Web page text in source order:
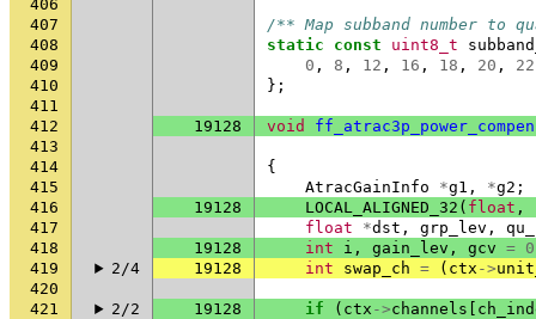
406
407
/** Map subband number to
408
static const uint8_t
409
0 , 8 , 12 , 16 , 18 , 20 , 22
410
};
411
412
19128 void
413
414
{
415
AtracGainInfo *g1 , *g2 ;
416
19128 LOCAL_ALIGNED_32 ( float ,
417
float *dst , grp_lev ,
418
19128 int i , gain_lev , gcv = 0
419
2/4 19128 int swap_ch = ( ctx ->
420
421
2/2 19128 if ( ctx ->channels